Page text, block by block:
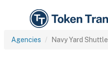
Agencies Navy Yard Shuttle